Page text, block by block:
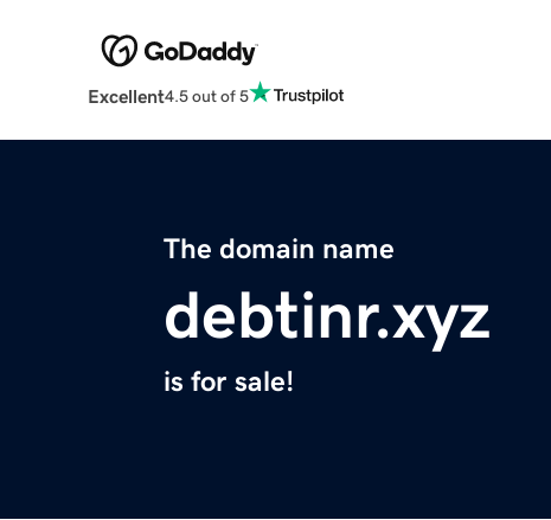
Excellent4.5 out of 5
The domain name
debtinr.xyz
is for sale!